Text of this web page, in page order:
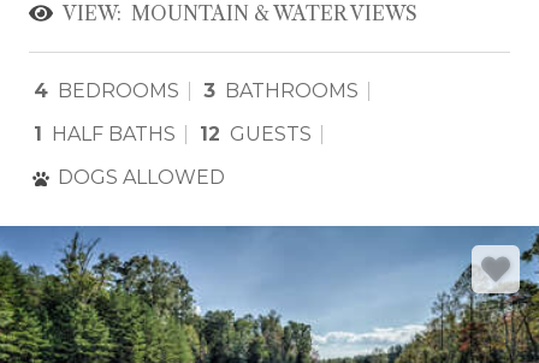
VIEW: MOUNTAIN & WATER VIEWS
4 BEDROOMS 3 BATHROOMS
1 HALF BATHS 12 GUESTS
DOGS ALLOWED